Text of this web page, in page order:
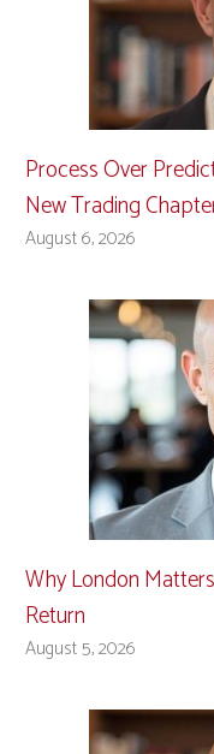
Process Over
New Trading
August 6, 2026
Why London
Return
August 5, 2026